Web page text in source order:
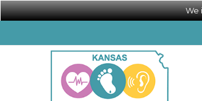
We